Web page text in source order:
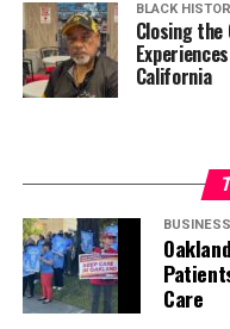
BLACK
Closing the
California
BUSINESS
Care